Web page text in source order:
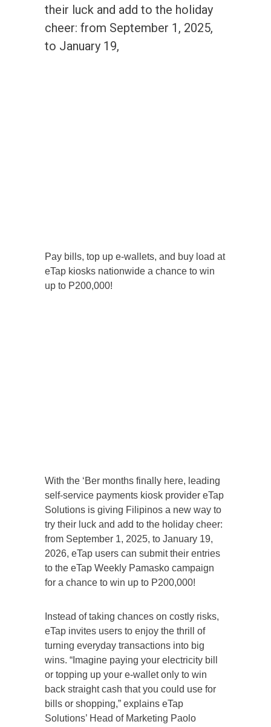
their luck and add to the holiday
cheer: from September 1, 2025,
to January 19,
Pay bills, top up e-wallets, and buy load at
eTap kiosks nationwide a chance to win
up to P200,000!
With the ‘Ber months finally here, leading
self-service payments kiosk provider eTap
Solutions is giving Filipinos a new way to
try their luck and add to the holiday cheer:
from September 1, 2025, to January 19,
2026, eTap users can submit their entries
to the eTap Weekly Pamasko campaign
for a chance to win up to P200,000!
Instead of taking chances on costly risks,
eTap invites users to enjoy the thrill of
turning everyday transactions into big
wins. “Imagine paying your electricity bill
or topping up your e-wallet only to win
back straight cash that you could use for
bills or shopping,” explains eTap
Solutions’ Head of Marketing Paolo